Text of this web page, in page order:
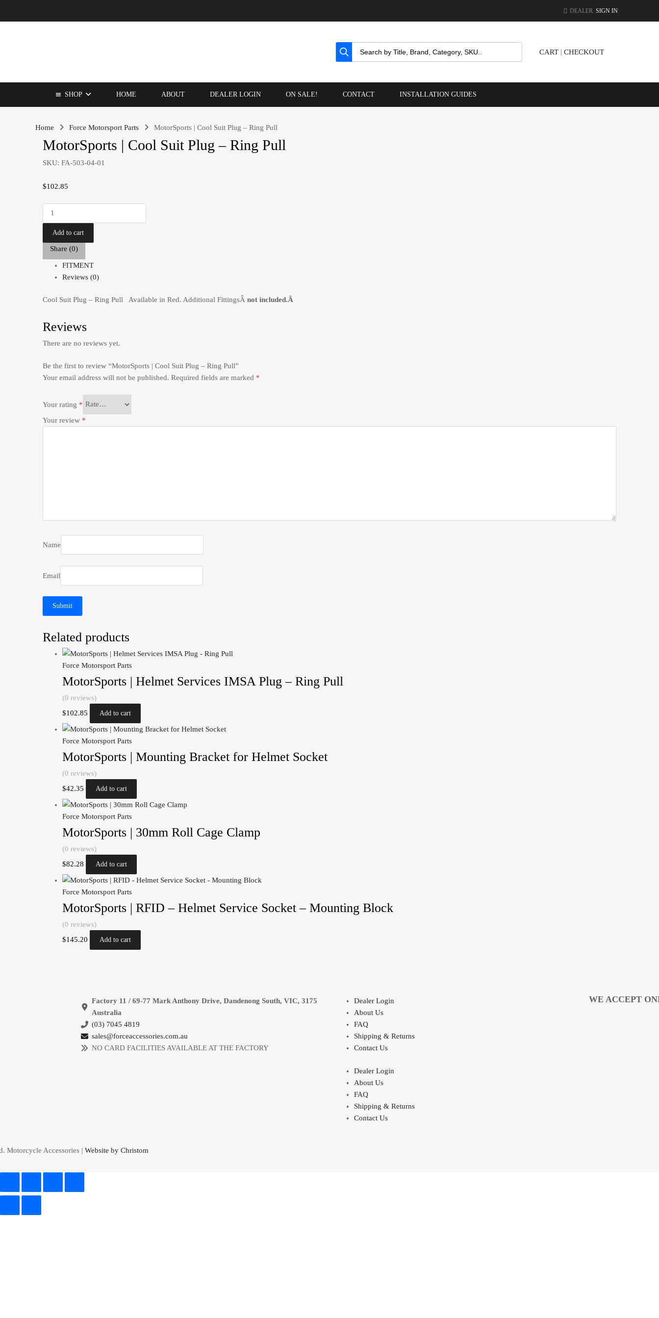
DEALER. SIGN IN
CART | CHECKOUT
SHOP HOME ABOUT DEALER LOGIN ON SALE! CONTACT INSTALLATION GUIDES
Home Force Motorsport Parts MotorSports | Cool Suit Plug – Ring Pull
MotorSports | Cool Suit Plug – Ring Pull
SKU: FA-503-04-01
$102.85
Add to cart
Share (0)
FITMENT
Reviews (0)
Cool Suit Plug – Ring Pull Available in Red. Additional FittingsÂ not included.Â
Reviews
There are no reviews yet.
Be the first to review “MotorSports | Cool Suit Plug – Ring Pull”
Your email address will not be published. Required fields are marked *
Your rating *
Your review *
Name
Email
Related products
Force Motorsport Parts
MotorSports | Helmet Services IMSA Plug – Ring Pull
(0 reviews)
$102.85 Add to cart
Force Motorsport Parts
MotorSports | Mounting Bracket for Helmet Socket
(0 reviews)
$42.35 Add to cart
Force Motorsport Parts
MotorSports | 30mm Roll Cage Clamp
(0 reviews)
$82.28 Add to cart
Force Motorsport Parts
MotorSports | RFID – Helmet Service Socket – Mounting Block
(0 reviews)
$145.20 Add to cart
Factory 11 / 69-77 Mark Anthony Drive, Dandenong South, VIC, 3175
Australia
(03) 7045 4819
sales@forceaccessories.com.au
NO CARD FACILITIES AVAILABLE AT THE FACTORY
Dealer Login
About Us
FAQ
Shipping & Returns
Contact Us
Dealer Login
About Us
FAQ
Shipping & Returns
Contact Us
WE ACCEPT
Motorcycle Accessories |Website by Christom